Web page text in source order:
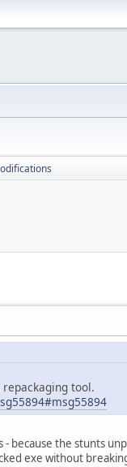
tool.
because the stunts
exe without